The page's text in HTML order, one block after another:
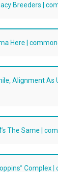
Breeders |
Here |
Alignment As
The Same |
Complex